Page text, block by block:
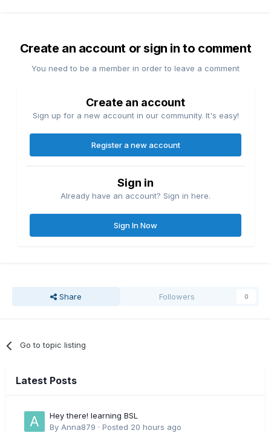
Create an account or sign in to comment
You need to be a member in order to leave a comment
Create an account
Sign up for a new account in our community. It's easy!
Register a new account
Sign in
Already have an account? Sign in here.
Sign In Now
Share Followers 0
Go to topic listing
Latest Posts
Hey there! learning BSL
By Anna879 · Posted 20 hours ago